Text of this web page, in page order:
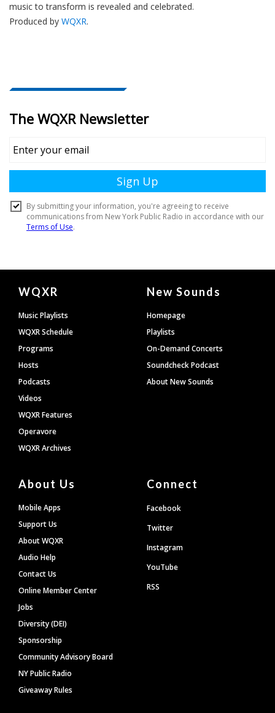
music to transform is revealed and celebrated.
Produced by WQXR.
Document
Footer
WQXR
Music Playlists
WQXR Schedule
Programs
Hosts
Podcasts
Videos
WQXR Features
Operavore
WQXR Archives
New Sounds
Homepage
Playlists
On-Demand Concerts
Soundcheck Podcast
About New Sounds
About Us
Mobile Apps
Support Us
About WQXR
Audio Help
Contact Us
Online Member Center
Jobs
Diversity (DEI)
Sponsorship
Community Advisory Board
NY Public Radio
Giveaway Rules
Connect
Facebook
Twitter
Instagram
YouTube
RSS